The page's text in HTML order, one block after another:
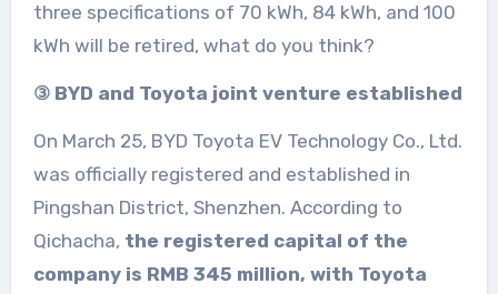
three specifications of 70 kWh, 84 kWh, and 100
kWh will be retired, what do you think?
③ BYD and Toyota joint venture established
On March 25, BYD Toyota EV Technology Co., Ltd.
was officially registered and established in
Pingshan District, Shenzhen. According to
Qichacha, the registered capital of the
company is RMB 345 million, with Toyota